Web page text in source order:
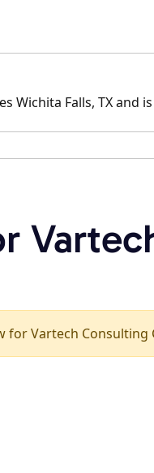
Wichita Falls, TX and
Vartech Consulting